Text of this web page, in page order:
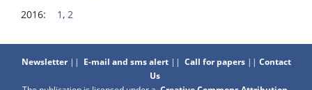
2016: 1, 2
Newsletter|| E-mail and sms alert|| Call for papers|| Contact
Us